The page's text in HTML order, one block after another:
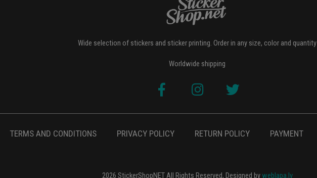
Wide selection of stickers and sticker printing. Order in any size, color and quantity
Worldwide shipping
TERMS AND CONDITIONS PRIVACY POLICY RETURN POLICY PAYMENT
2026 StickerShopNET All Rights Reserved, Designed by weblapa.lv